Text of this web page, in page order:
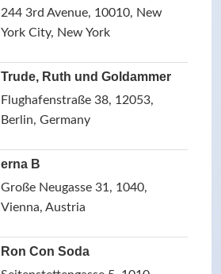
244 3rd Avenue, 10010, New
York City, New York
Trude, Ruth und Goldammer
Flughafenstraße 38, 12053,
Berlin, Germany
erna B
Große Neugasse 31, 1040,
Vienna, Austria
Ron Con Soda